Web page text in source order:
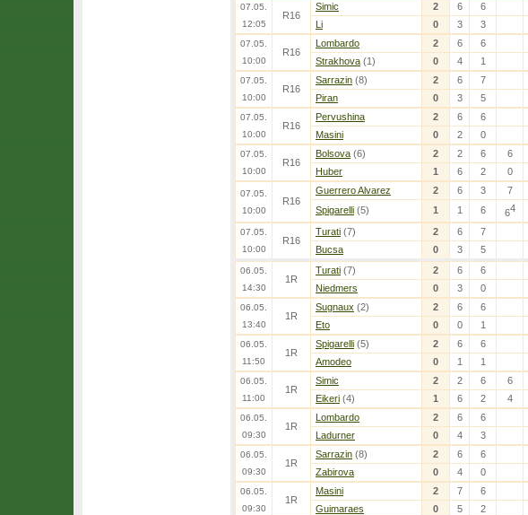
07.05.
12:05
R16
Simic 2 6
6
Li
0 3 3
07.05.
10:00
R16
Lombardo 2 6
6
Strakhova (1) 0 4 1
07.05.
10:00
R16
Sarrazin (8) 2 6
7
Piran
0 3 5
07.05.
10:00
R16
Pervushina 2 6
6
Masini
0 2 0
07.05.
10:00
R16
Bolsova (6) 2 2 6
6
Huber
1 6 2 0
07.05.
10:00
R16
Guerrero Alvarez 2 6 3
7
Spigarelli (5) 1 1 6 64
07.05.
10:00
R16
Turati (7) 2 6
7
Bucsa
0 3 5
06.05.
14:30
1R
Turati (7) 2 6
6
Niedmers
0 3 0
06.05.
13:40
1R
Sugnaux (2) 2 6
6
Eto
0 0 1
06.05.
11:50
1R
Spigarelli (5) 2 6
6
Amodeo
0 1 1
06.05.
11:00
1R
Simic 2 2 6
6
Eikeri (4) 1 6 2 4
06.05.
09:30
1R
Lombardo 2 6
6
Ladurner
0 4 3
06.05.
09:30
1R
Sarrazin (8) 2 6
6
Zabirova
0 4 0
06.05.
09:30
1R
Masini 2 7
6
Guimaraes
0 5 2